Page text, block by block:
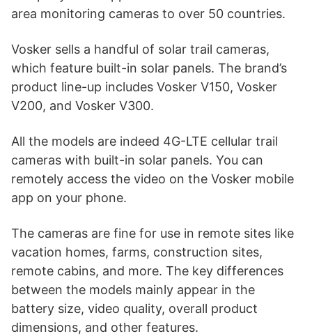
area monitoring cameras to over 50 countries.
Vosker sells a handful of solar trail cameras,
which feature built-in solar panels. The brand’s
product line-up includes Vosker V150, Vosker
V200, and Vosker V300.
All the models are indeed 4G-LTE cellular trail
cameras with built-in solar panels. You can
remotely access the video on the Vosker mobile
app on your phone.
The cameras are fine for use in remote sites like
vacation homes, farms, construction sites,
remote cabins, and more. The key differences
between the models mainly appear in the
battery size, video quality, overall product
dimensions, and other features.